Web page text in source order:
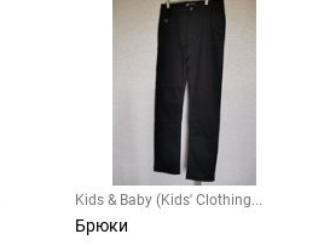
Kids & Baby (Kids' Clothing...
Брюки